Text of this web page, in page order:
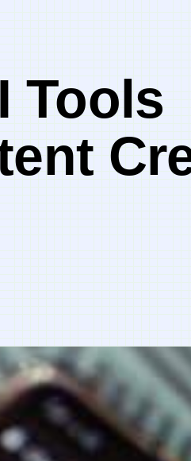
Tools